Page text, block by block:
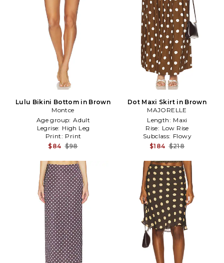
Lulu Bikini Bottom in Brown
Montce
Age group: Adult
Legrise: High Leg
Print: Print
$84 $98
Dot Maxi Skirt in Brown
MAJORELLE
Length: Maxi
Rise: Low Rise
Subclass: Flowy
$184 $218